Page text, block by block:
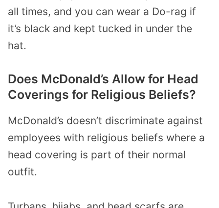
all times, and you can wear a Do-rag if
it’s black and kept tucked in under the
hat.
Does McDonald’s Allow for Head
Coverings for Religious Beliefs?
McDonald’s doesn’t discriminate against
employees with religious beliefs where a
head covering is part of their normal
outfit.